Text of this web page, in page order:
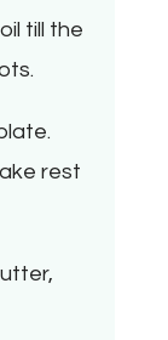
till the
rest